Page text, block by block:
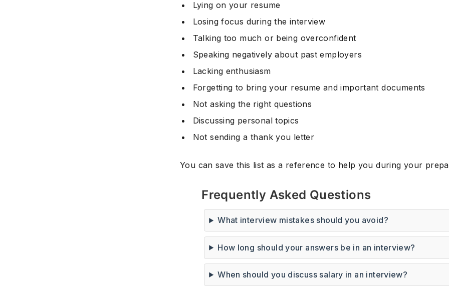
Lying on your resume
Losing focus during the interview
Talking too much or being overconfident
Speaking negatively about past employers
Lacking enthusiasm
Forgetting to bring your resume and important documents
Not asking the right questions
Discussing personal topics
Not sending a thank you letter
You can save this list as a reference to help you during your
Frequently Asked Questions
What interview mistakes should you avoid?
How long should your answers be in an interview?
When should you discuss salary in an interview?